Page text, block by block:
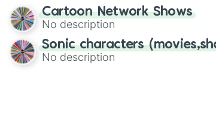
Cartoon Network Shows
No description
Sonic characters
No description